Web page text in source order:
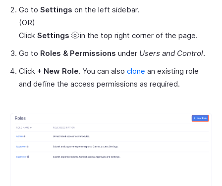
Go to Settings on the left sidebar.
(OR)
Click Settings
in the top right corner of the page.
Go to Roles & Permissions under Users and Control.
Click + New Role. You can also clone an existing role
and define the access permissions as required.